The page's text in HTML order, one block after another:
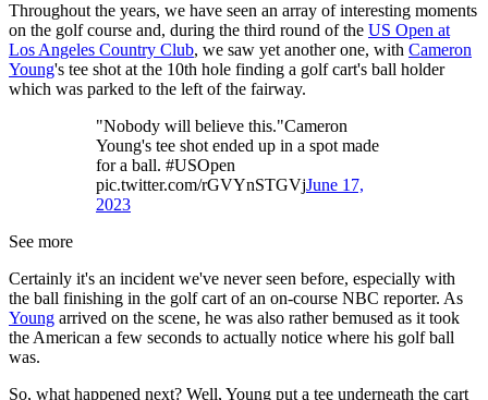
Throughout the years, we have seen an array of interesting moments
on the golf course and, during the third round of the US Open at
Los Angeles Country Club, we saw yet another one, with Cameron
Young's tee shot at the 10th hole finding a golf cart's ball holder
which was parked to the left of the fairway.
"Nobody will believe this."Cameron
Young's tee shot ended up in a spot made
for a ball. #USOpen
pic.twitter.com/rGVYnSTGVjJune 17,
2023
See more
Certainly it's an incident we've never seen before, especially with
the ball finishing in the golf cart of an on-course NBC reporter. As
Young arrived on the scene, he was also rather bemused as it took
the American a few seconds to actually notice where his golf ball
was.
So, what happened next? Well, Young put a tee underneath the cart